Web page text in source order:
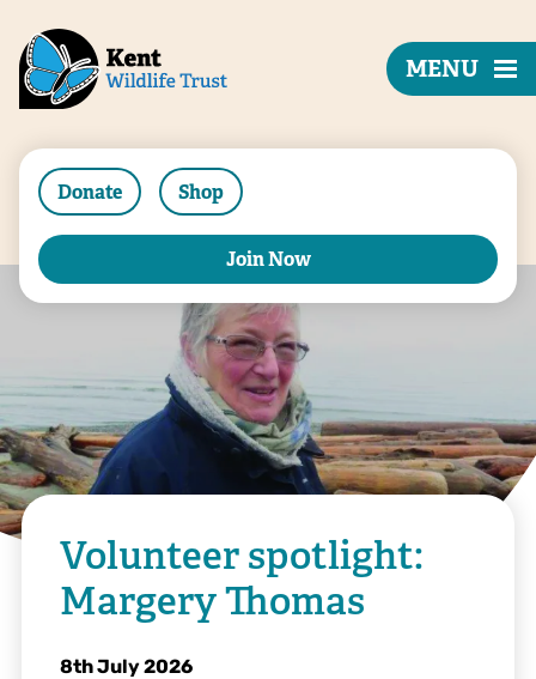
Donate Shop
Join Now
MENU
Volunteer spotlight:
Margery Thomas
8th July 2026